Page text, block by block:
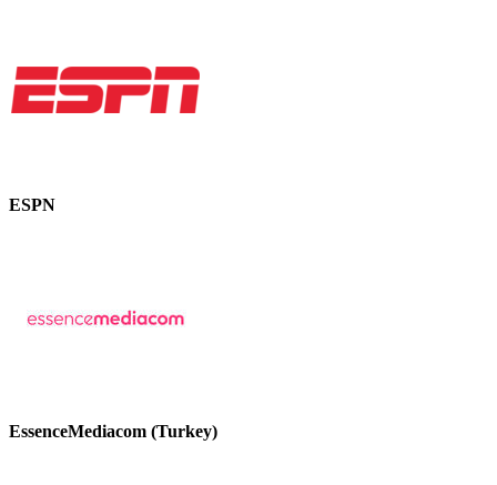
ESPN
EssenceMediacom (Turkey)